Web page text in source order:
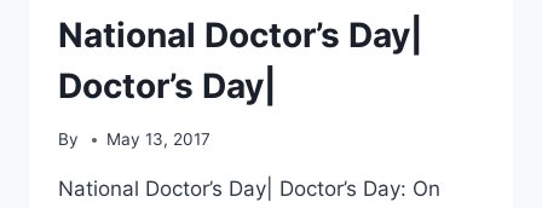
National Doctor’s Day|
Doctor’s Day|
By May 13, 2017
National Doctor’s Day| Doctor’s Day: On